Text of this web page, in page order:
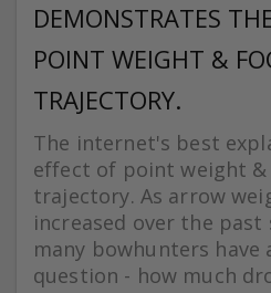
DEMONSTRATES
POINT WEIGHT &
TRAJECTORY.
The internet's best
effect of point weight &
trajectory. As arrow
increased over the past
many bowhunters have
question - how much